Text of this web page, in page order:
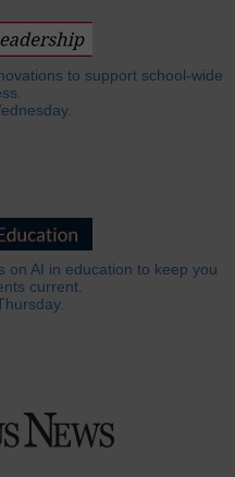
to support school-wide
on AI in education to keep you
current.